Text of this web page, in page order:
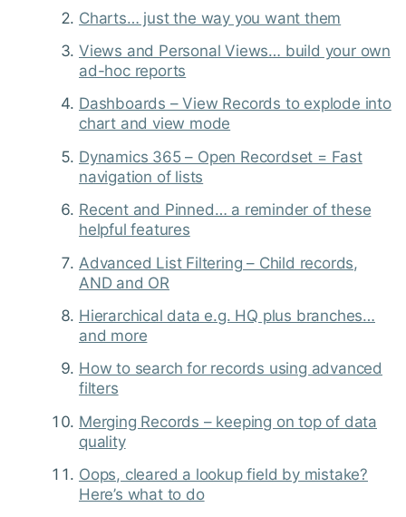
Charts… just the way you want them
Views and Personal Views… build your own
ad-hoc reports
Dashboards – View Records to explode into
chart and view mode
Dynamics 365 – Open Recordset = Fast
navigation of lists
Recent and Pinned… a reminder of these
helpful features
Advanced List Filtering – Child records,
AND and OR
Hierarchical data e.g. HQ plus branches…
and more
How to search for records using advanced
filters
Merging Records – keeping on top of data
quality
Oops, cleared a lookup field by mistake?
Here’s what to do